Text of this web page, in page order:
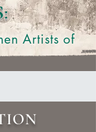
:
Artists of